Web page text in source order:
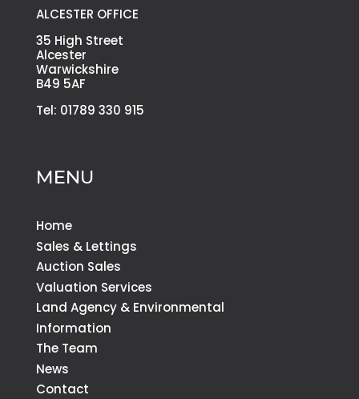
ALCESTER OFFICE
35 High Street
Alcester
Warwickshire
B49 5AF
Tel: 01789 330 915
MENU
Home
Sales & Lettings
Auction Sales
Valuation Services
Land Agency & Environmental
Information
The Team
News
Contact